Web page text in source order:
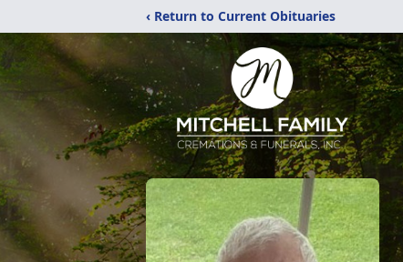
‹ Return to Current Obituaries